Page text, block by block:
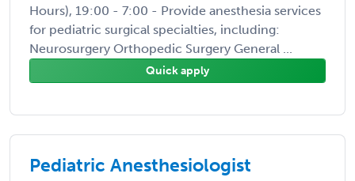
Hours), 19:00 - 7:00 - Provide anesthesia services
for pediatric surgical specialties, including:
Neurosurgery Orthopedic Surgery General ...
Quick apply
Pediatric Anesthesiologist